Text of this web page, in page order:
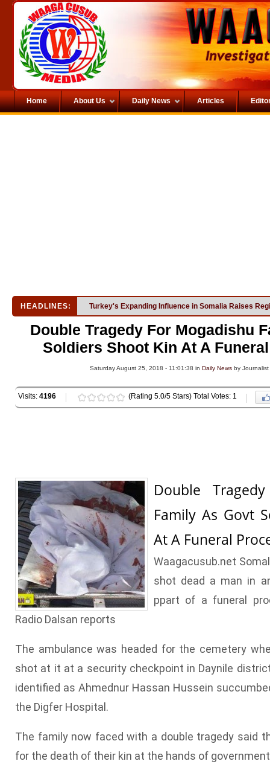
Home About Us Daily News Articles
HEADLINES: Turkey's Expanding Influence in Somalia Raises
Double Tragedy For Mogadishu
Soldiers Shoot Kin At A
Saturday August 25, 2018 - 11:01:38 in Daily News by Journalist
Visits: 4196 (Rating 5.0/5 Stars) Total Votes: 1
Double
Family As Govt
At A Funeral
Waagacusub.net
shot dead a man in
ppart of a funeral
Radio Dalsan reports
The ambulance was headed for the cemetery
shot at it at a security checkpoint in Daynile
identified as Ahmednur Hassan Hussein
the Digfer Hospital.
The family now faced with a double tragedy said
for the death of their kin at the hands of